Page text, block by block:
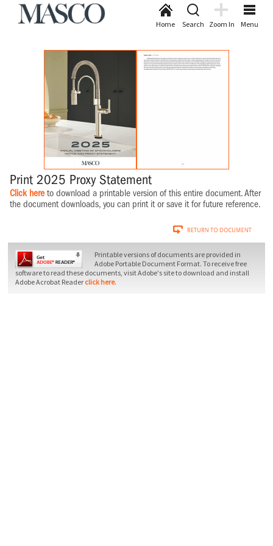
Menu
Zoom In
Search
Home
Print 2025 Proxy Statement
Click hereto download a printable version of this entire document. After
the document downloads, you can print it or save it for future reference.
Printable versions of documents are provided in
Adobe Portable Document Format. To receive free
software to read these documents, visit Adobe's site to download and install
Adobe Acrobat Reader click here.